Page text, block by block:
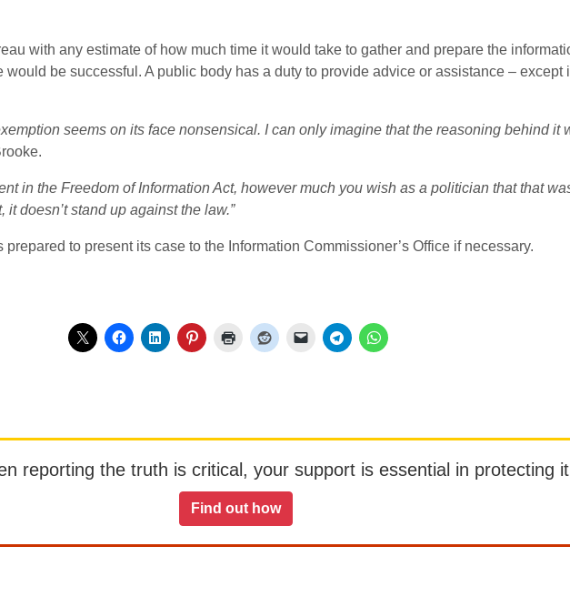
with any estimate of how much time it would take to gather and prepare the
be successful. A public body has a duty to provide advice or assistance – except
seems on its face nonsensical. I can only imagine that the reasoning behind it
in the Freedom of Information Act, however much you wish as a politician that that
doesn’t stand up against the law.”
to present its case to the Information Commissioner’s Office if necessary.
reporting the truth is critical, your support is essential in protecting
Find out how